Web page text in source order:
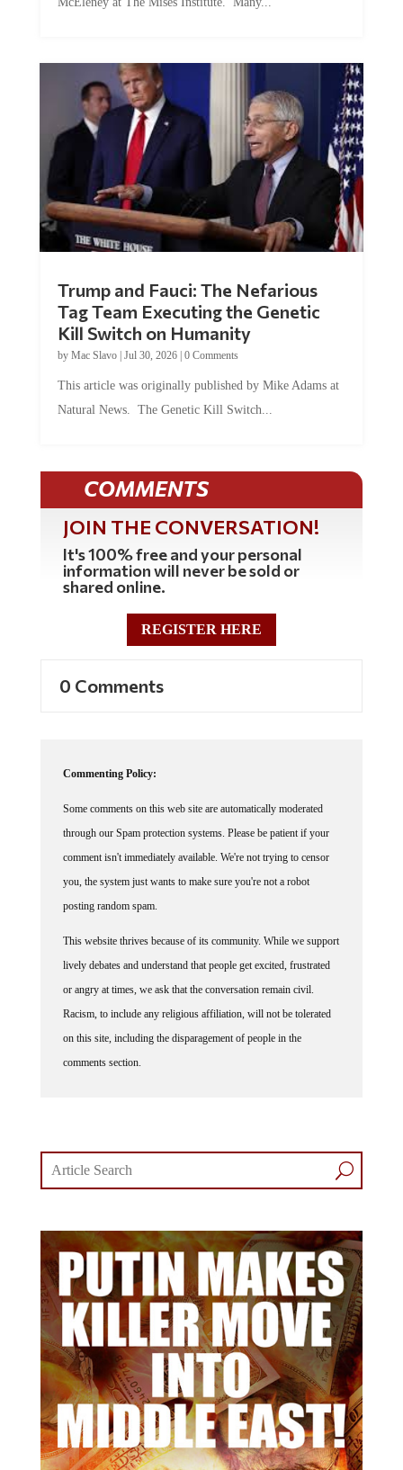
Tag Team Executing the Genetic
Kill Switch on Humanity
byMac Slavo |Jul 30, 2026 | 0 Comments
Natural News. The Genetic Kill Switch...
COMMENTS
JOIN THE CONVERSATION!
It's 100% free and your personal
information will never be sold or
shared online.
REGISTER HERE
through our Spam protection systems. Please be patient if your
comment isn't immediately available. We're not trying to censor
you, the system just wants to make sure you're not a robot
posting random spam.
lively debates and understand that people get excited, frustrated
or angry at times, we ask that the conversation remain civil.
Racism, to include any religious affiliation, will not be tolerated
on this site, including the disparagement of people in the